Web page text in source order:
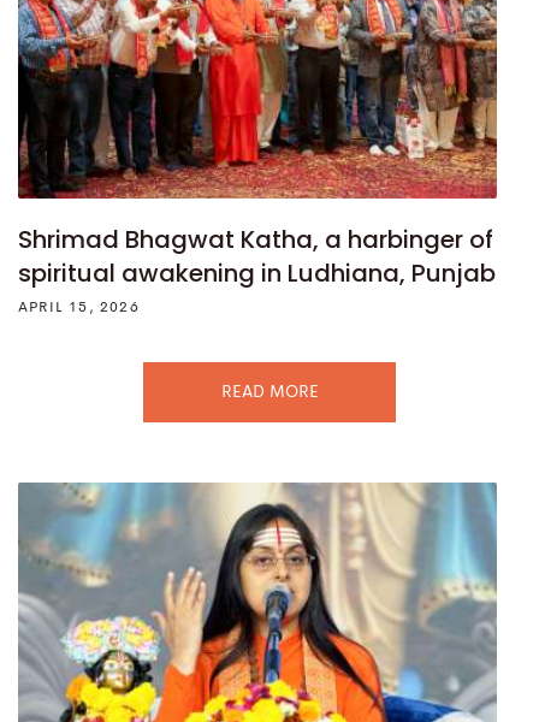
Shrimad Bhagwat Katha, a harbinger of
spiritual awakening in Ludhiana, Punjab
APRIL 15, 2026
READ MORE